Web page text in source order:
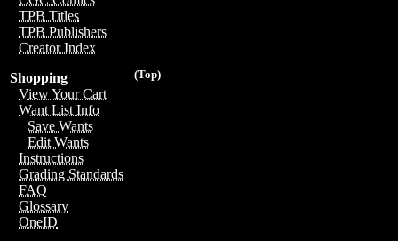
TPB Titles
TPB Publishers
Creator Index
(Top)
Shopping
View Your Cart
Want List Info
Save Wants
Edit Wants
Instructions
Grading Standards
FAQ
Glossary
OneID